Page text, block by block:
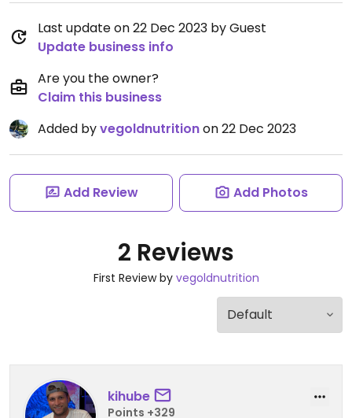
Last update on 22 Dec 2023 by Guest
Update business info
Are you the owner?
Claim this business
Added byvegoldnutritionon 22 Dec 2023
Add Review Add Photos
2 Reviews
First Review by vegoldnutrition
kihube
Points +329